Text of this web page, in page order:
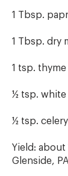
1 Tbsp.
1 Tbsp. dry
1 tsp. thyme
½ tsp.
½ tsp.
Yield:
Glenside,